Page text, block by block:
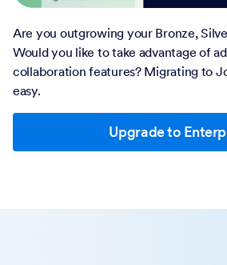
Are you outgrowing your Bronze,
Would you like to take advantage of
collaboration features? Migrating to
easy.
Upgrade to